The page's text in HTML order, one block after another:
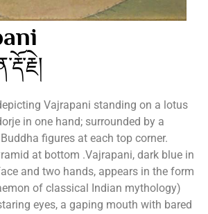
Vajrapani standing on a lotus
in one hand; surrounded by a
figures at each top corner.
at bottom .Vajrapani, dark blue in
and two hands, appears in the form
of classical Indian mythology)
eyes, a gaping mouth with bared